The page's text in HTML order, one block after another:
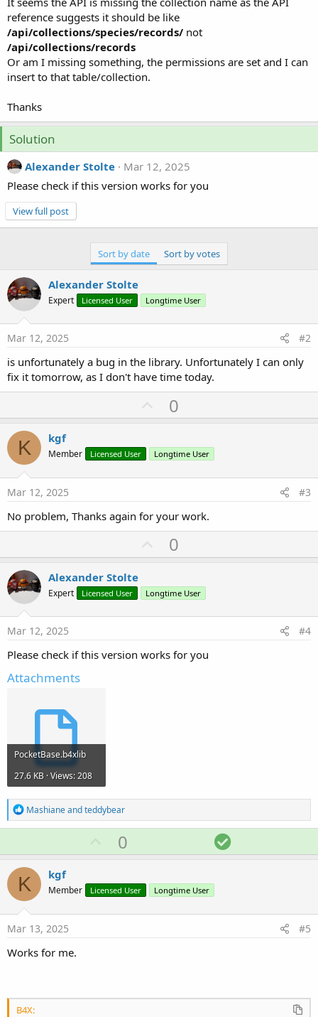
reference suggests it should be like
/api/collections/species/records/ not
/api/collections/records
Or am I missing something, the permissions are set and I can
insert to that table/collection.
Thanks
Solution
Alexander Stolte
Mar 12, 2025
Please check if this version works for you
View full post
Sort by date Sort by votes
Alexander Stolte
Expert Licensed User Longtime User
Mar 12, 2025 #2
is unfortunately a bug in the library. Unfortunately I can only
fix it tomorrow, as I don't have time today.
U
p
o
t
0
K kgf
Member Licensed User Longtime User
Mar 12, 2025 #3
No problem, Thanks again for your work.
U
p
o
t
0
Alexander Stolte
Expert Licensed User Longtime User
Mar 12, 2025 #4
Please check if this version works for you
Attachments
PocketBase.b4xlib
27.6 KB · Views: 208
R
e
a
t
i
o
n
s
:
Mashianeandteddybear
p
o
t
0 S
o
u
t
K kgf
Member Licensed User Longtime User
Mar 13, 2025 #5
Works for me.
B4X: